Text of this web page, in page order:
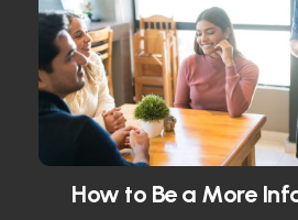
How to Be a More